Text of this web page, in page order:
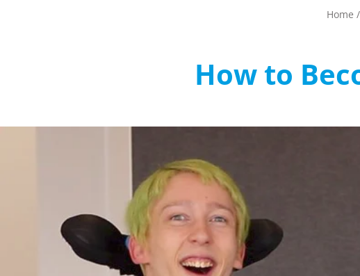
Home /
How to